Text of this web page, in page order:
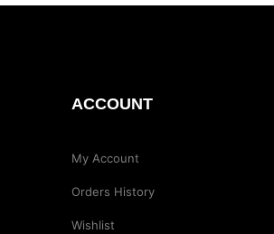
ACCOUNT
My Account
Orders History
Wishlist